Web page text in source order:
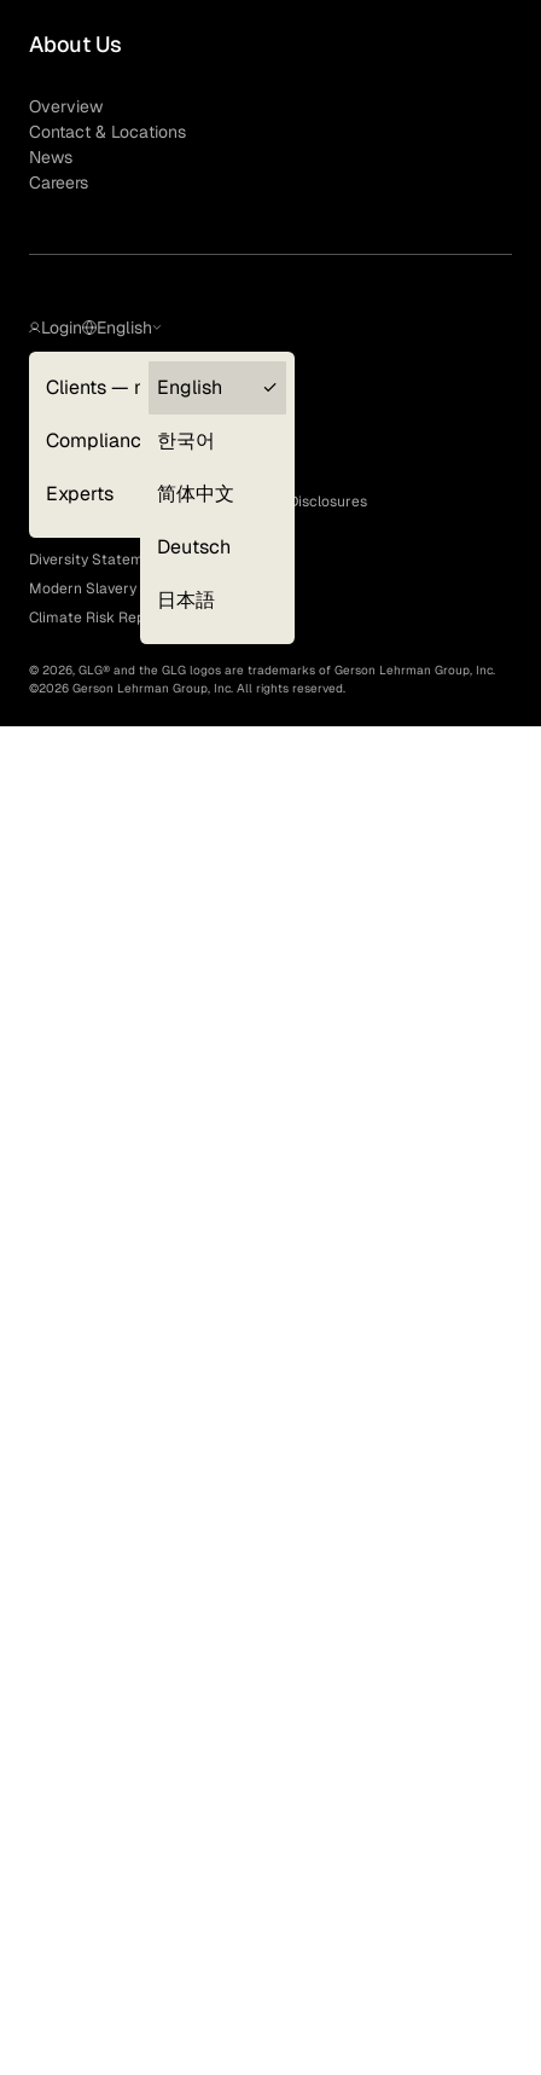
About Us
Overview
Contact & Locations
News
Careers
Login
Clients — myGLG
Compliance
Experts
English
English
한국어
简体中文
Deutsch
日本語
Terms of Use
GLG Corporate Policies and Statutory Disclosures
EEO Policy
Diversity Statement
Modern Slavery Act
Climate Risk Report (SB 261)
© 2026, GLG® and the GLG logos are trademarks of Gerson Lehrman Group, Inc.
©2026 Gerson Lehrman Group, Inc. All rights reserved.